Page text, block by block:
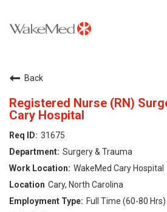
Career Opportunities
About the Triangle
Login
Back
Registered Nurse (RN)
Cary Hospital
31675
Surgery & Trauma
WakeMed Cary Hospital
Cary, North Carolina
Full Time (60-80 Hrs)